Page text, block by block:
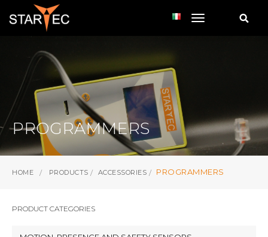
toggle
PROGRAMMERS
HOME PRODUCTS ACCESSORIES PROGRAMMERS
PRODUCT CATEGORIES